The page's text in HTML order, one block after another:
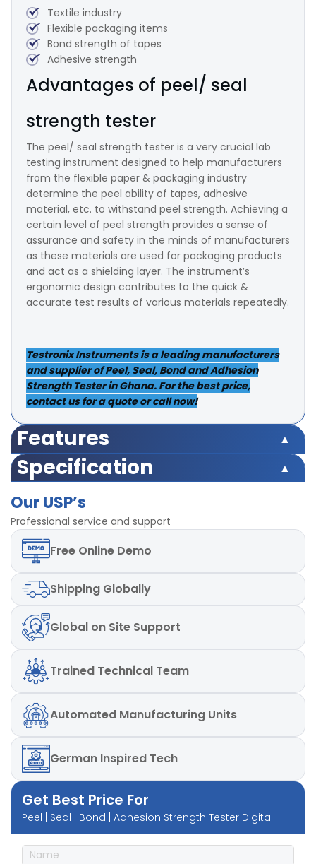
Textile industry
Flexible packaging items
Bond strength of tapes
Adhesive strength
Advantages of peel/ seal
strength tester
The peel/ seal strength tester is a very crucial lab
testing instrument designed to help manufacturers
from the flexible paper & packaging industry
determine the peel ability of tapes, adhesive
material, etc. to withstand peel strength. Achieving a
certain level of peel strength provides a sense of
assurance and safety in the minds of manufacturers
as these materials are used for packaging products
and act as a shielding layer. The instrument’s
ergonomic design contributes to the quick &
accurate test results of various materials repeatedly.
Testronix Instruments is a leading manufacturers
and supplier of Peel, Seal, Bond and Adhesion
Strength Tester in Ghana. For the best price,
contact us for a quote or call now!
Features
Load Cell Capacity:20 Kgf
Display: LED (Digital)
Least Count/Resolution:
Power: 220V, Single phase, 50 Hz
Speed:
Specification
Display:LED (Digital)
Accuracy:± 0.5% within entire range.
Least Count/Resolution:
Power:220V, Single phase, 50 Hz
Speed:
Our USP’s
Professional service and support
Free Online Demo
Shipping Globally
Global on Site Support
Trained Technical Team
Automated Manufacturing Units
German Inspired Tech
Get Best Price For
Peel | Seal | Bond | Adhesion Strength Tester Digital